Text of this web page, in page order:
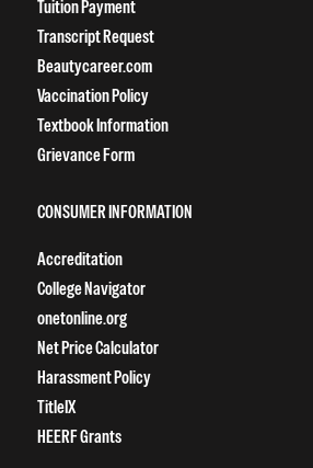
Tuition Payment
Transcript Request
Beautycareer.com
Vaccination Policy
Textbook Information
Grievance Form
CONSUMER INFORMATION
Accreditation
College Navigator
onetonline.org
Net Price Calculator
Harassment Policy
TitleIX
HEERF Grants